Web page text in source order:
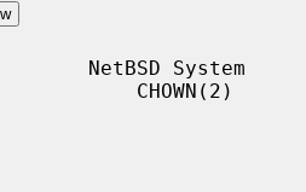
NetBSD System
CHOWN(2)